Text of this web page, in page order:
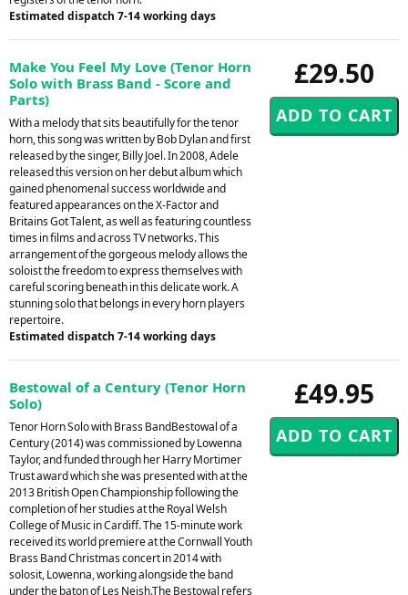
Estimated dispatch 7-14 working days
£29.50
Make You Feel My Love (Tenor Horn
Solo with Brass Band - Score and
Parts)
With a melody that sits beautifully for the tenor
horn, this song was written by Bob Dylan and first
released by the singer, Billy Joel. In 2008, Adele
released this version on her debut album which
gained phenomenal success worldwide and
featured appearances on the X-Factor and
Britains Got Talent, as well as featuring countless
times in films and across TV networks. This
arrangement of the gorgeous melody allows the
soloist the freedom to express themselves with
careful scoring beneath in this delicate work. A
stunning solo that belongs in every horn players
repertoire.
Estimated dispatch 7-14 working days
£49.95
Bestowal of a Century (Tenor Horn
Solo)
Tenor Horn Solo with Brass BandBestowal of a
Century (2014) was commissioned by Lowenna
Taylor, and funded through her Harry Mortimer
Trust award which she was presented with at the
2013 British Open Championship following the
completion of her studies at the Royal Welsh
College of Music in Cardiff. The 15-minute work
received its world premiere at the Cornwall Youth
Brass Band Christmas concert in 2014 with
solosit, Lowenna, working alongside the band
under the baton of Les Neish.The Bestowal refers